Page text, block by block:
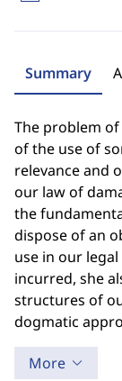
Summary
The problem
of the use of
relevance and
our law of
the
dispose of an
use in our
incurred, she
structures of
dogmatic
More